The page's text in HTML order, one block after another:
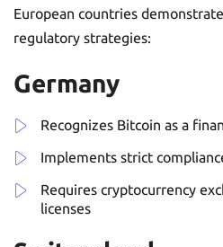
European countries
regulatory strategies:
Germany
Recognizes Bitcoin as a
Implements strict
Requires cryptocurrency
licenses